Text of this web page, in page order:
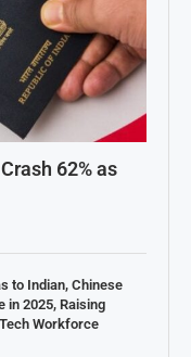
62% as
to Indian, Chinese
in 2025, Raising
Workforce